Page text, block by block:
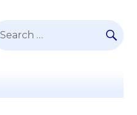
Search